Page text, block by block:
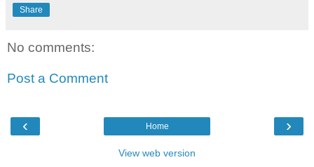
Share
No comments:
Post a Comment
‹ ›
Home
View web version